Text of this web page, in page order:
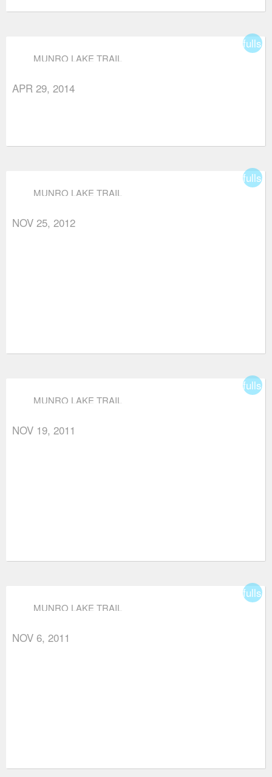
MUNRO LAKE TRAIL
APR 29, 2014
MUNRO LAKE TRAIL
NOV 25, 2012
MUNRO LAKE TRAIL
NOV 19, 2011
MUNRO LAKE TRAIL
NOV 6, 2011